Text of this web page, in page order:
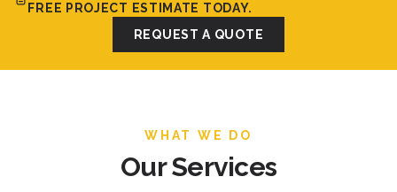
FREE PROJECT ESTIMATE TODAY.
REQUEST A QUOTE
WHAT WE DO
Our Services